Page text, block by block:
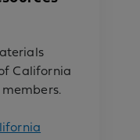
California